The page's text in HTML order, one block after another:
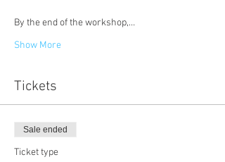
By the end of the workshop,…
Show More
Tickets
Sale ended
Ticket type